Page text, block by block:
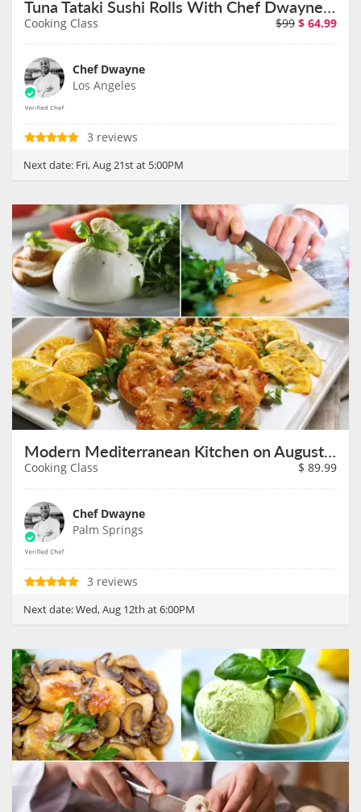
Tuna Tataki Sushi Rolls With Chef Dwayne on August 21st
Cooking Class $99 $ 64.99
Chef Dwayne
Los Angeles
3 reviews
Next date: Fri, Aug 21st at 5:00PM
Modern Mediterranean Kitchen on August 12th
Cooking Class $ 89.99
Chef Dwayne
Palm Springs
3 reviews
Next date:Wed, Aug 12th at 6:00PM